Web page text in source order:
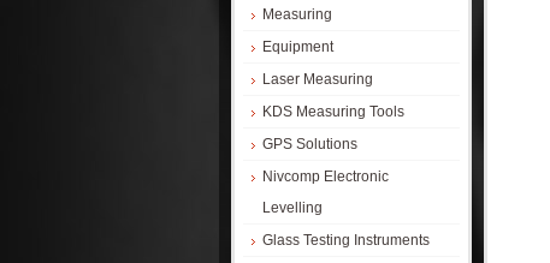
Measuring
Equipment
Laser Measuring
KDS Measuring Tools
GPS Solutions
Nivcomp Electronic
Levelling
Glass Testing Instruments